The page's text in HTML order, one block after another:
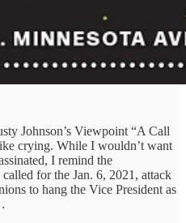
Johnson’s Viewpoint “A Call
crying. While I wouldn’t want
I remind the
for the Jan. 6, 2021, attack
to hang the Vice President as